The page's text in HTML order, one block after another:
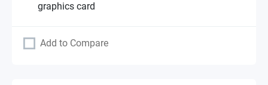
graphics card
Add to Compare